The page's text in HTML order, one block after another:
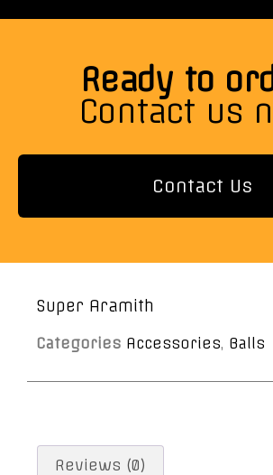
Ready to
Contact us
Contact Us
Super Aramith
Categories Accessories, Balls
Reviews (0)